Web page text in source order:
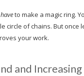
haveto make a magic ring.
circle of chains. But once
your work.
and Increasing